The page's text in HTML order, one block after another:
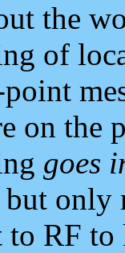
the
of
on the
goes
only
to RF